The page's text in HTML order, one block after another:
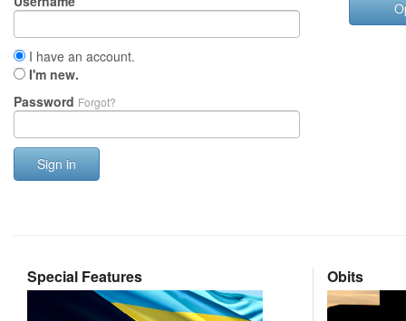
I have an account.
I'm new.
Password Forgot?
Sign in
Special Features Obits